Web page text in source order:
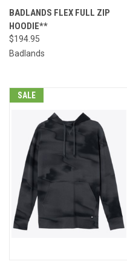
BADLANDS FLEX FULL ZIP
HOODIE**
$194.95
Badlands
SALE